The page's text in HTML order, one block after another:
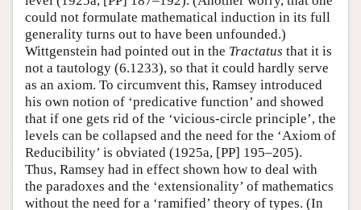
could not formulate mathematical induction in its full
generality turns out to have been unfounded.)
Wittgenstein had pointed out in the Tractatus that it is
not a tautology (6.1233), so that it could hardly serve
as an axiom. To circumvent this, Ramsey introduced
his own notion of ‘predicative function’ and showed
that if one gets rid of the ‘vicious-circle principle’, the
levels can be collapsed and the need for the ‘Axiom of
Reducibility’ is obviated (1925a, [PP] 195–205).
Thus, Ramsey had in effect shown how to deal with
the paradoxes and the ‘extensionality’ of mathematics
without the need for a ‘ramified’ theory of types. (In